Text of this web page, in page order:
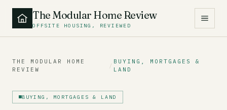
The Modular Home Review
OFFSITE HOUSING, REVIEWED
THE MODULAR HOME
REVIEW
/
BUYING, MORTGAGES &
LAND
BUYING, MORTGAGES & LAND